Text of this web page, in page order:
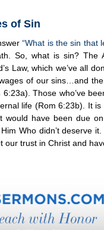
of Sin
“What is the sin that
So, what is sin? The
Law, which we’ve all
of our sins…and
6:23a). Those who’ve
life (Rom 6:23b). It
would have been due
Who didn’t deserve
our trust in Christ and